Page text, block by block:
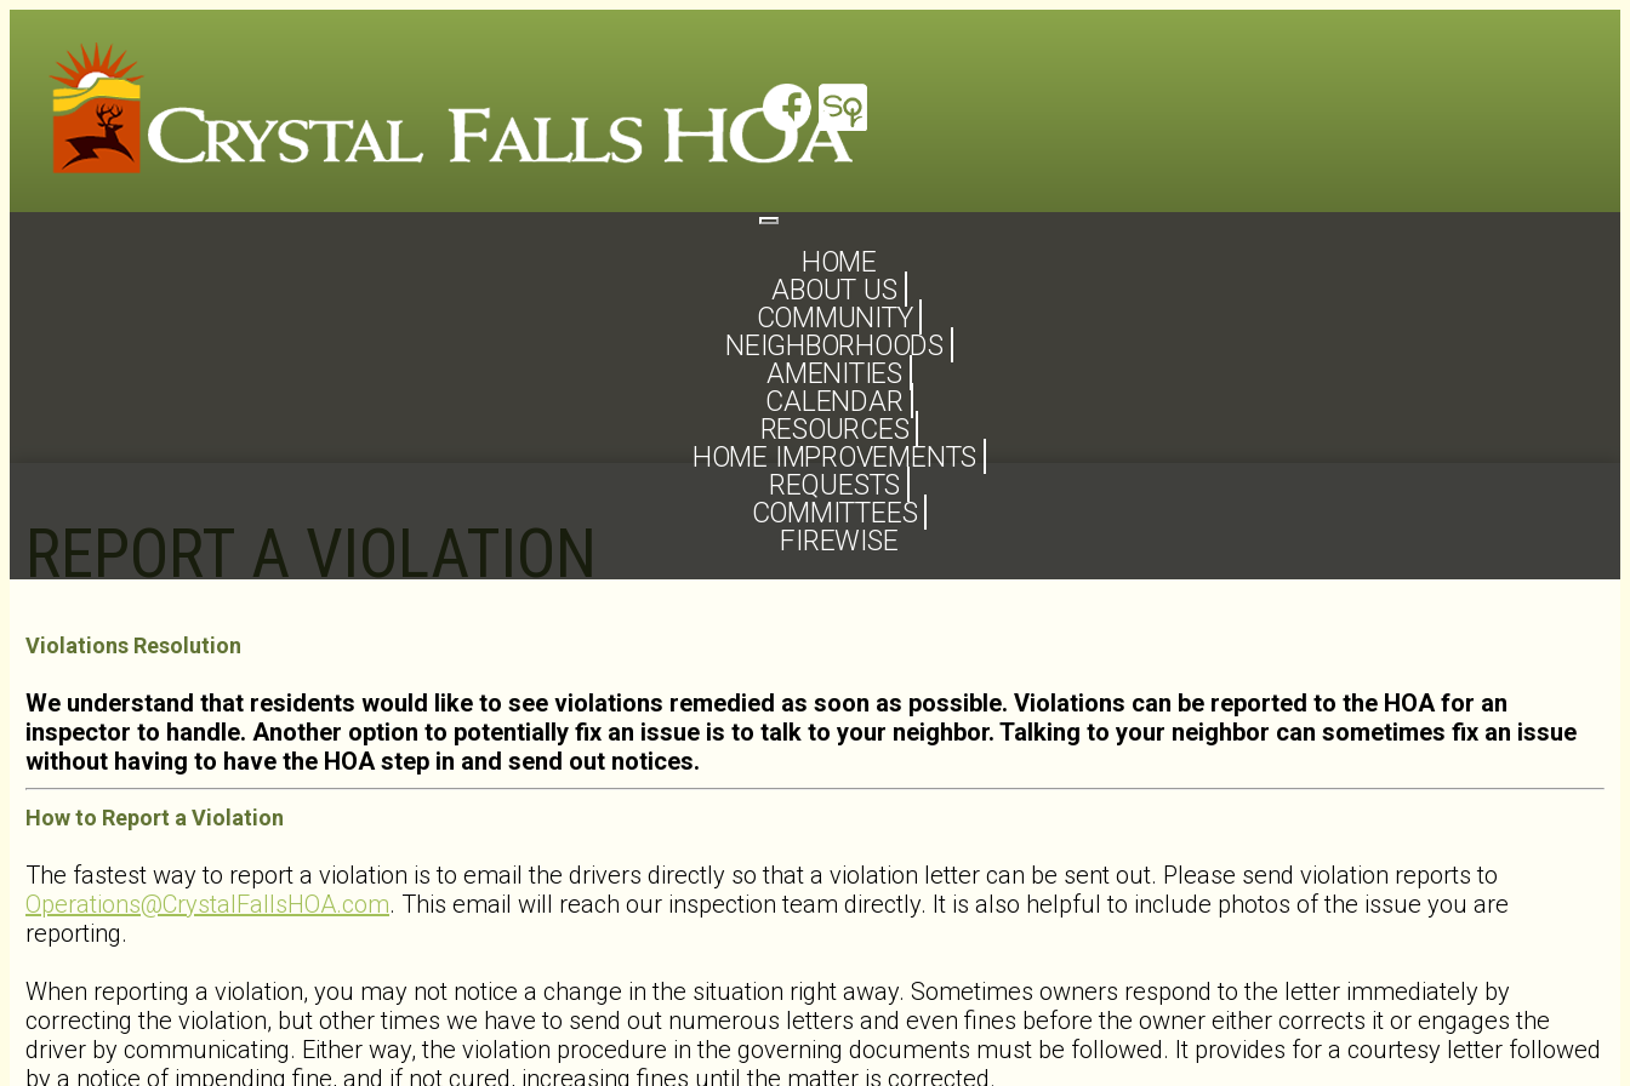
Toggle
navigationHOME
ABOUT US
COMMUNITY
NEIGHBORHOODS
AMENITIES
CALENDAR
RESOURCES
HOME IMPROVEMENTS
REQUESTS
COMMITTEES
FIREWISE
REPORT A VIOLATION
Violations Resolution
We understand that residents would like to see violations remedied as soon as possible. Violations can be reported to the HOA for an
inspector to handle. Another option to potentially fix an issue is to talk to your neighbor. Talking to your neighbor can sometimes fix an issue
without having to have the HOA step in and send out notices.
How to Report a Violation
The fastest way to report a violation is to email the drivers directly so that a violation letter can be sent out. Please send violation reports to
Operations@CrystalFallsHOA.com. This email will reach our inspection team directly. It is also helpful to include photos of the issue you are
reporting.
When reporting a violation, you may not notice a change in the situation right away. Sometimes owners respond to the letter immediately by
correcting the violation, but other times we have to send out numerous letters and even fines before the owner either corrects it or engages the
driver by communicating. Either way, the violation procedure in the governing documents must be followed. It provides for a courtesy letter followed
by a notice of impending fine, and if not cured, increasing fines until the matter is corrected.